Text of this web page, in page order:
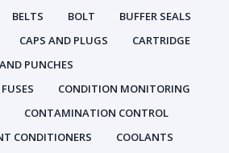
BELTS BOLT
BUFFER SEALS
CAPS AND PLUGS
CARTRIDGE
PUNCHES
CONDITION MONITORING
CONTAMINATION CONTROL
CONDITIONERS
COOLANTS